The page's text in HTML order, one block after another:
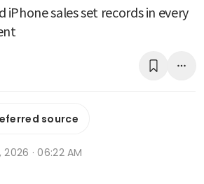
iPhone sales set records in every
source
2026 · 06:22 AM